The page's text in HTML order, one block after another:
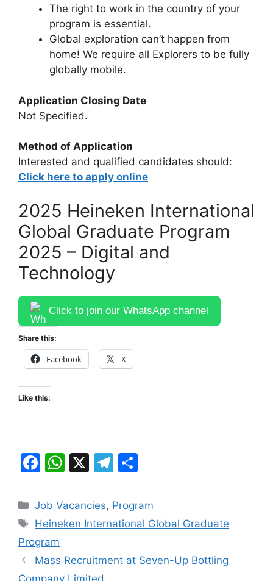
The right to work in the country of your
program is essential.
Global exploration can’t happen from
home! We require all Explorers to be fully
globally mobile.
Application Closing Date
Not Specified.
Method of Application
Interested and qualified candidates should:
Click here to apply online
2025 Heineken International
Global Graduate Program
2025 – Digital and
Technology
Click to join our WhatsApp channel
Share this:
Facebook X
Like this:
F
c
e
b
o
W
at
s
p
X
T
e
gr
m
ar
e
Categories
Job Vacancies, Program
Tags
Heineken International Global Graduate
Program
Mass Recruitment at Seven-Up Bottling
Company Limited